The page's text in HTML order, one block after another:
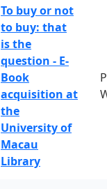
To buy or not
to buy: that
is the
question - E-
Book
acquisition at
the
University of
Macau
Library